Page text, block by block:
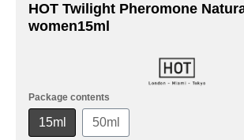
HOT Twilight Pheromone
women15ml
Package contents
15ml 50ml